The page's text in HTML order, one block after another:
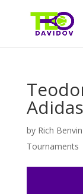
by Rich Benvin
Tournaments